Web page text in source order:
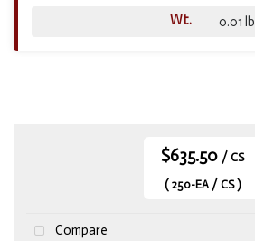
Wt.
0.01 lb
$635.50 / CS
( 250-EA / CS )
Compare